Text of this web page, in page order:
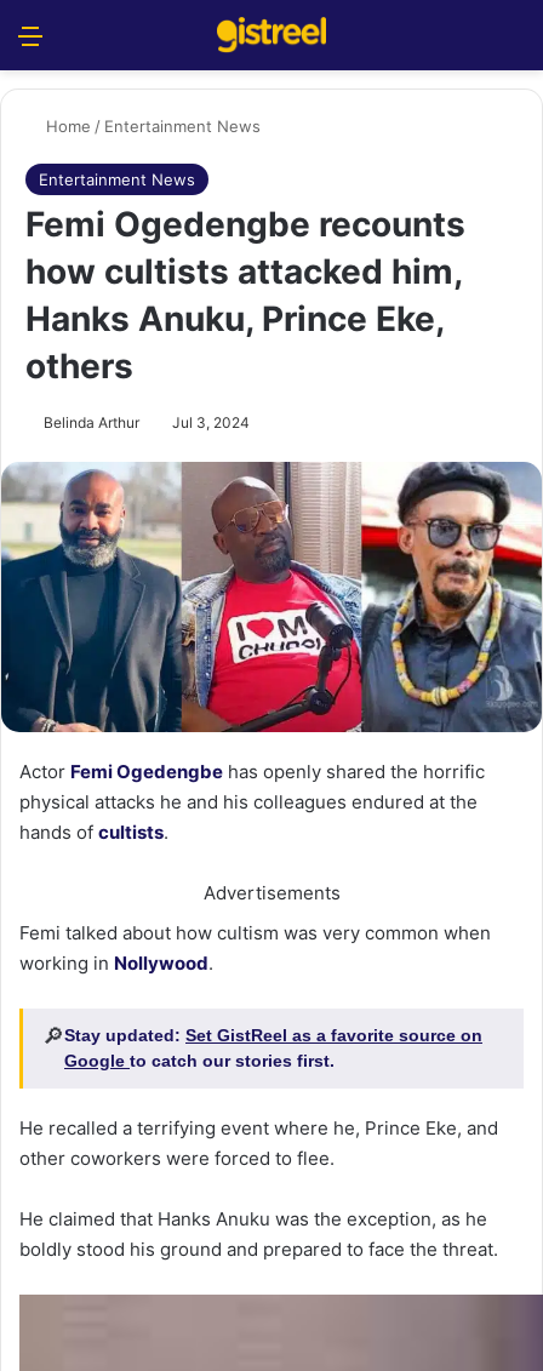
Home / Entertainment News
Entertainment News
Femi Ogedengbe recounts
how cultists attacked him,
Hanks Anuku, Prince Eke,
others
Belinda Arthur Jul 3, 2024
Actor Femi Ogedengbe has openly shared the horrific
physical attacks he and his colleagues endured at the
hands of cultists.
Advertisements
Femi talked about how cultism was very common when
working in Nollywood.
🔎Stay updated: Set GistReel as a favorite source on
Google to catch our stories first.
He recalled a terrifying event where he, Prince Eke, and
other coworkers were forced to flee.
He claimed that Hanks Anuku was the exception, as he
boldly stood his ground and prepared to face the threat.